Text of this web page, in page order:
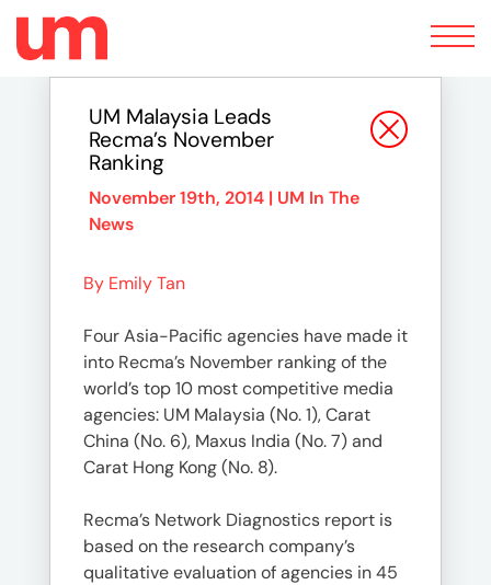
Toggle
navigation
UM Malaysia Leads
Recma’s November
Ranking
November 19th, 2014 | UM In The
News
By Emily Tan
Four Asia-Pacific agencies have made it
into Recma’s November ranking of the
world’s top 10 most competitive media
agencies: UM Malaysia (No. 1), Carat
China (No. 6), Maxus India (No. 7) and
Carat Hong Kong (No. 8).
Recma’s Network Diagnostics report is
based on the research company’s
qualitative evaluation of agencies in 45